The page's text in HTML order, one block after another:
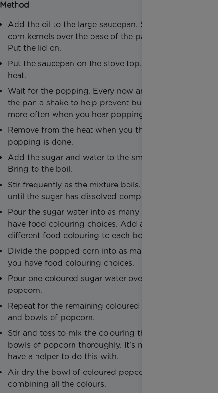
Method
Add the oil to the large saucepan. Sprinkle the
corn kernels over the base of the pan, in the oil.
Put the lid on.
Put the saucepan on the stove top. Heat at full
heat.
Wait for the popping. Every now and then, give
the pan a shake to help prevent burning. Shake
more often when you hear popping noises.
Remove from the heat when you think the
popping is done.
Add the sugar and water to the small saucepan.
Bring to the boil.
Stir frequently as the mixture boils. Stir and boil
until the sugar has dissolved completely.
Pour the sugar water into as many bowls as you
have food colouring choices. Add a drop or two of
different food colouring to each bowl.
Divide the popped corn into as many bowls as
you have food colouring choices.
Pour one coloured sugar water over one bowl of
popcorn.
Repeat for the remaining coloured sugar water
and bowls of popcorn.
Stir and toss to mix the colouring through the
bowls of popcorn thoroughly. It’s more fun if you
have a helper to do this with.
Air dry the bowl of coloured popcorn before
combining all the colours.